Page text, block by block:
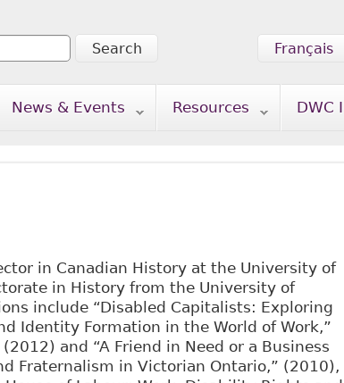
Français
News & Events Resources DWC
in Canadian History at the University of
in History from the University of
include “Disabled Capitalists: Exploring
Identity Formation in the World of Work,”
and “A Friend in Need or a Business
Fraternalism in Victorian Ontario,” (2010),